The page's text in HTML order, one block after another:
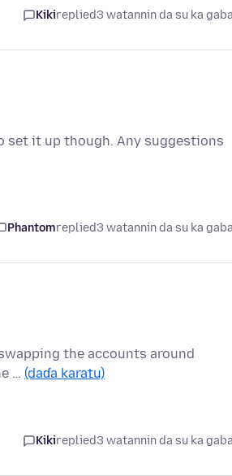
Kikireplied3 watannin da su ka
set it up though. Any suggestions
Phantomreplied3 watannin da su ka
the accounts around
… (daɗa karatu)
Kikireplied3 watannin da su ka